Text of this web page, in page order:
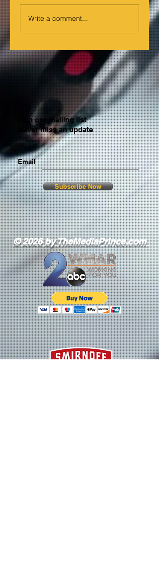
Write a comment...
Join our mailing list
Never miss an update
Email
Subscribe Now
© 2026 by TheMediaPrince.com